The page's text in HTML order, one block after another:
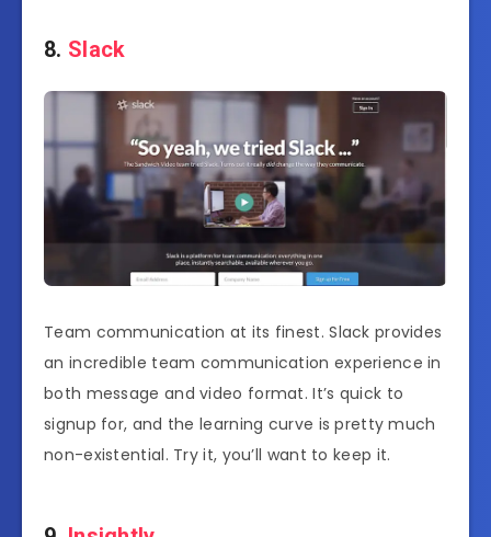
8. Slack
Team communication at its finest. Slack provides
an incredible team communication experience in
both message and video format. It’s quick to
signup for, and the learning curve is pretty much
non-existential. Try it, you’ll want to keep it.